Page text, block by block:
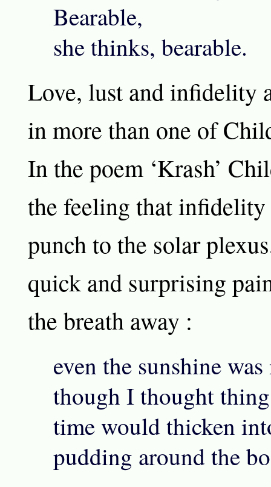
Bearable,
she thinks, bearable.
Love, lust and infidelity
in more than one of
In the poem ‘Krash’
the feeling that infidelity
punch to the solar
quick and surprising
the breath away :
even the sunshine
though I thought
time would thicken
pudding around the